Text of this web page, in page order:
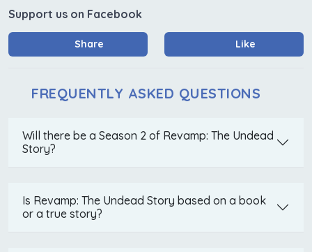
Support us on Facebook
Share Like
FREQUENTLY ASKED QUESTIONS
Will there be a Season 2 of Revamp: The Undead
Story?
Is Revamp: The Undead Story based on a book
or a true story?